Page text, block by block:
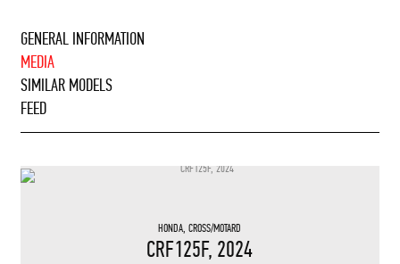
GENERAL INFORMATION
MEDIA
SIMILAR MODELS
FEED
HONDA,CROSS/MOTARD
CRF125F, 2024